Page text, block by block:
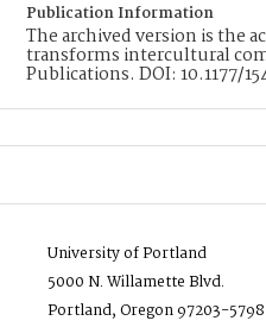
Publication Information
The archived version is the
transforms intercultural
Publications. DOI: 10.1177/
University of Portland
5000 N. Willamette Blvd.
Portland, Oregon 97203-5798